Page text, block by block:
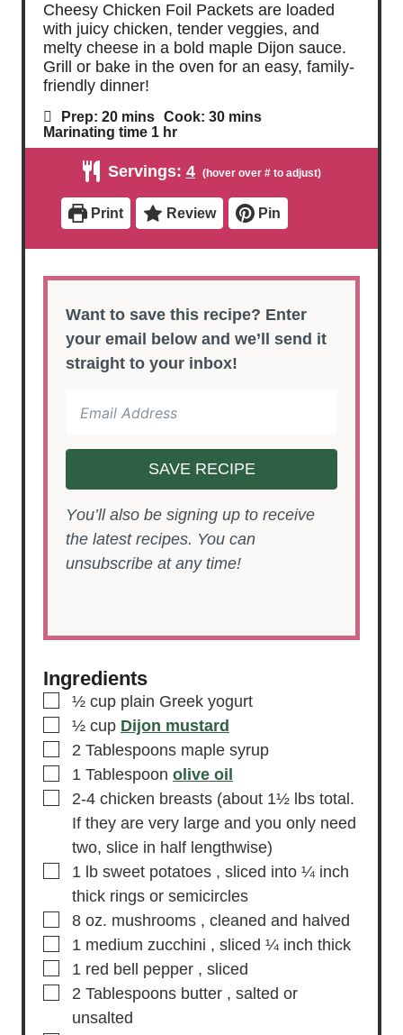
Cheesy Chicken Foil Packets are loaded
with juicy chicken, tender veggies, and
melty cheese in a bold maple Dijon sauce.
Grill or bake in the oven for an easy, family-
friendly dinner!
Prep: 20m
i
n
t
s
mins Cook: 30m
n
t
s
mins
Marinating time 1 h
o
r
hr
Servings: 4
Print Review Pin
Want to save this recipe? Enter
your email below and we’ll send it
straight to your inbox!
SAVE RECIPE
You’ll also be signing up to receive
the latest recipes. You can
unsubscribe at any time!
Ingredients
▢
½ cup plain Greek yogurt
▢
½ cup Dijon mustard
▢
2 Tablespoons maple syrup
▢
1 Tablespoon olive oil
▢
2-4 chicken breasts (about 1½ lbs total.
If they are very large and you only need
two, slice in half lengthwise)
▢
1 lb sweet potatoes , sliced into ¼ inch
thick rings or semicircles
▢
8 oz. mushrooms , cleaned and halved
▢
1 medium zucchini , sliced ¼ inch thick
▢
1 red bell pepper , sliced
▢
2 Tablespoons butter , salted or
unsalted